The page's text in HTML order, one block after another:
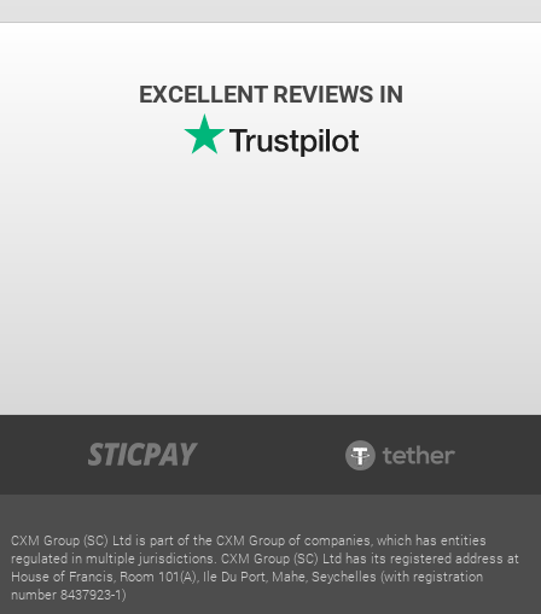
EXCELLENT REVIEWS IN
CXM Group (SC) Ltd is part of the CXM Group of companies, which has entities
regulated in multiple jurisdictions. CXM Group (SC) Ltd has its registered address at
House of Francis, Room 101(A), Ile Du Port, Mahe, Seychelles (with registration
number 8437923-1)